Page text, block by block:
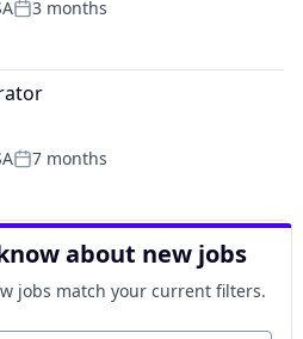
Posted:
3 months
Posted:
7 months
about new jobs
jobs match your current filters.